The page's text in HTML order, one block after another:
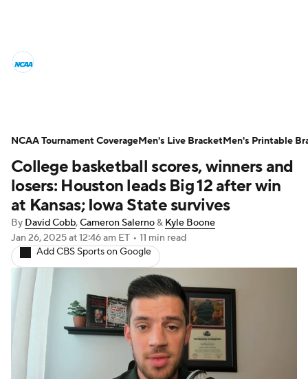
Men's Printable Bracket Schedule
NIT Bracket Standings Rankings
Stats Teams Players
College Basketball Betting
Women's BB NBA Draft
Prospect Rankings 2026 Top Recruits
2026 Top Classes CBS Sports Classic
College basketball scores, winners and
losers: Houston leads Big 12 after win
at Kansas; Iowa State survives
By David Cobb,Cameron Salerno& Kyle Boone
Jan 26, 2025at 12:46 am ET • 11 min read
Add CBS Sports on Google
NCAA Tournament CoverageMen's Live BracketMen's Printable